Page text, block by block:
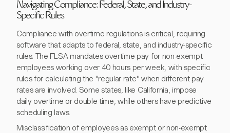
Navigating Compliance: Federal, State, and Industry-
Specific Rules
Compliance with overtime regulations is critical, requiring
software that adapts to federal, state, and industry-specific
rules. The FLSA mandates overtime pay for non-exempt
employees working over 40 hours per week, with specific
rules for calculating the "regular rate" when different pay
rates are involved. Some states, like California, impose
daily overtime or double time, while others have predictive
scheduling laws.
Misclassification of employees as exempt or non-exempt